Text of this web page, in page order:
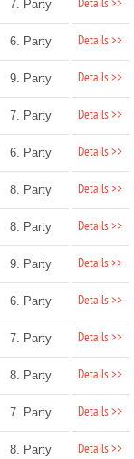
7. Party Details >>
6. Party Details >>
9. Party Details >>
7. Party Details >>
6. Party Details >>
8. Party Details >>
8. Party Details >>
9. Party Details >>
6. Party Details >>
7. Party Details >>
8. Party Details >>
7. Party Details >>
8. Party Details >>